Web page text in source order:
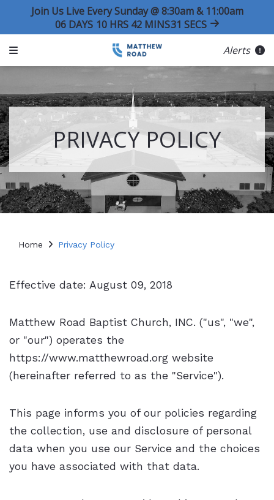
Join Us Live Every Sunday @ 8:30am & 11:00am
06 DAYS 10 HRS 42 MINS30 SECS
Alerts
PRIVACY POLICY
Home Privacy Policy
Effective date: August 09, 2018
Matthew Road Baptist Church, INC. ("us", "we",
or "our") operates the
https://www.matthewroad.org website
(hereinafter referred to as the "Service").
This page informs you of our policies regarding
the collection, use and disclosure of personal
data when you use our Service and the choices
you have associated with that data.